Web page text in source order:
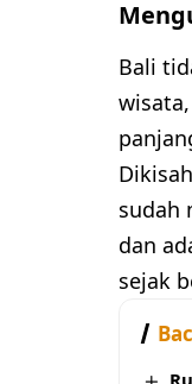
Bali
sudah
dan
sejak